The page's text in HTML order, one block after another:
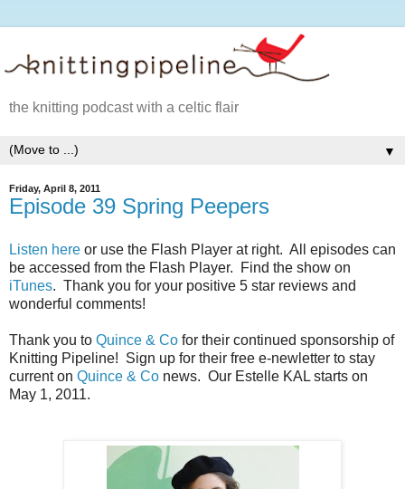
the knitting podcast with a celtic flair
▼
Friday, April 8, 2011
Episode 39 Spring Peepers
Listen here or use the Flash Player at right. All episodes can
be accessed from the Flash Player. Find the show on
iTunes. Thank you for your positive 5 star reviews and
wonderful comments!
Thank you to Quince & Co for their continued sponsorship of
Knitting Pipeline! Sign up for their free e-newletter to stay
current on Quince & Co news. Our Estelle KAL starts on
May 1, 2011.